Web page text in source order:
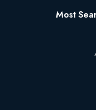
Most